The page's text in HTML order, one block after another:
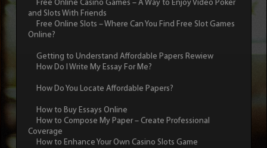
Free Online Casino Games – A Way to Enjoy Video Poker
and Slots With Friends
Free Online Slots – Where Can You Find Free Slot Games
Online?
Getting to Understand Affordable Papers Rewiew
How Do I Write My Essay For Me?
How Do You Locate Affordable Papers?
How to Buy Essays Online
How to Compose My Paper – Create Professional
Coverage
How to Enhance Your Own Casino Slots Game